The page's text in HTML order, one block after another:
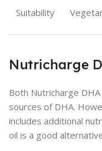
Suitability
Nutricharge
Both Nutricharge
sources of DHA.
includes additional
oil is a good